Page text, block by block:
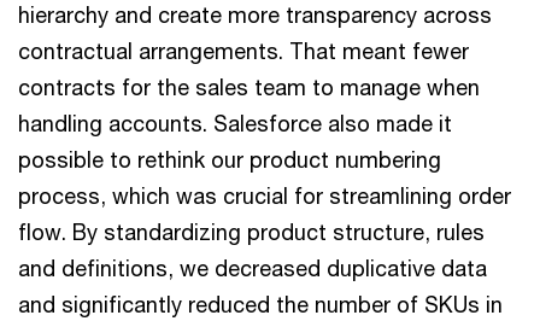
hierarchy and create more transparency across
contractual arrangements. That meant fewer
contracts for the sales team to manage when
handling accounts. Salesforce also made it
possible to rethink our product numbering
process, which was crucial for streamlining order
flow. By standardizing product structure, rules
and definitions, we decreased duplicative data
and significantly reduced the number of SKUs in